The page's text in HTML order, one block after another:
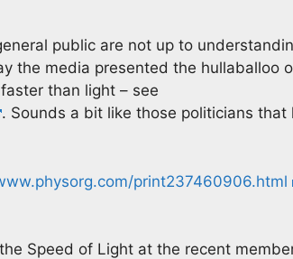
public are not up to
the media presented the hullaballoo
than light – see
. Sounds a bit like those politicians that
print237460906.html
Speed of Light at the recent